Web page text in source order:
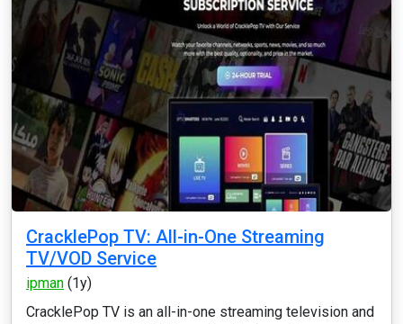
CracklePop TV: All-in-One Streaming
TV/VOD Service
ipman (1y)
CracklePop TV is an all-in-one streaming television and